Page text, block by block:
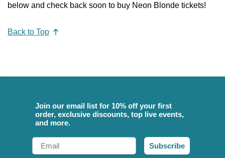
below and check back soon to buy Neon Blonde tickets!
Back to Top
Join our email list for 10% off your first
order, exclusive discounts, top live events,
and more.
Email
Subscribe